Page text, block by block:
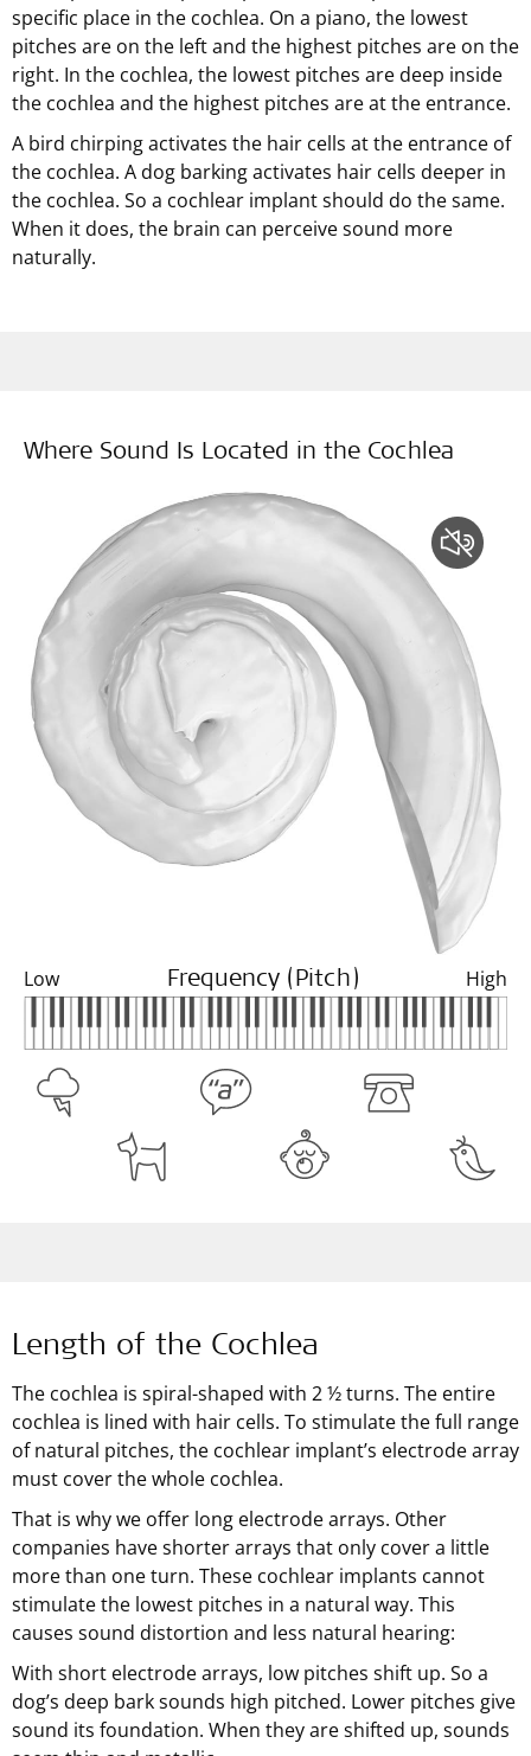
specific place in the cochlea. On a piano, the lowest
pitches are on the left and the highest pitches are on the
right. In the cochlea, the lowest pitches are deep inside
the cochlea and the highest pitches are at the entrance.
A bird chirping activates the hair cells at the entrance of
the cochlea. A dog barking activates hair cells deeper in
the cochlea. So a cochlear implant should do the same.
When it does, the brain can perceive sound more
naturally.
Where Sound Is Located in the Cochlea
Low Frequency (Pitch) High
Length of the Cochlea
The cochlea is spiral-shaped with 2 ½ turns. The entire
cochlea is lined with hair cells. To stimulate the full range
of natural pitches, the cochlear implant’s electrode array
must cover the whole cochlea.
That is why we offer long electrode arrays. Other
companies have shorter arrays that only cover a little
more than one turn. These cochlear implants cannot
stimulate the lowest pitches in a natural way. This
causes sound distortion and less natural hearing:
With short electrode arrays, low pitches shift up. So a
dog’s deep bark sounds high pitched. Lower pitches give
sound its foundation. When they are shifted up, sounds